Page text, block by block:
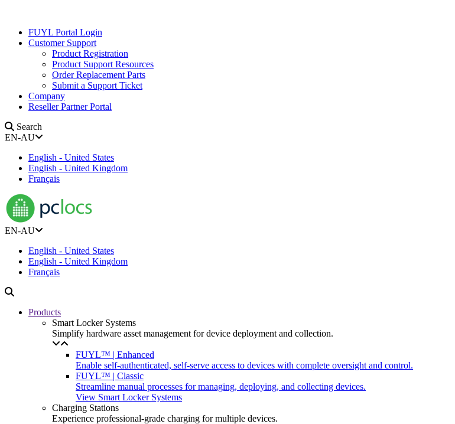
FUYL Portal Login
Customer Support
Product Registration
Product Support Resources
Order Replacement Parts
Submit a Support Ticket
Company
Reseller Partner Portal
Search
EN-AU
English - United States
English - United Kingdom
Français
EN-AU
English - United States
English - United Kingdom
Français
Products
Smart Locker Systems
Simplify hardware asset management for device deployment and collection.
FUYL™ | Enhanced
Enable self-authenticated, self-serve access to devices with complete oversight and control.
FUYL™ | Classic
Streamline manual processes for managing, deploying, and collecting devices.
View Smart Locker Systems
Charging Stations
Experience professional-grade charging for multiple devices.